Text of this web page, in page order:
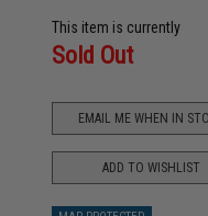
This item is currently
Sold Out
EMAIL ME WHEN IN
ADD TO WISHLIST